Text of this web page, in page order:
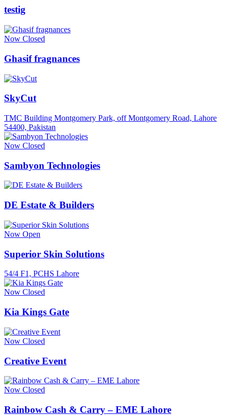
testig
Now Closed
Ghasif fragnances
SkyCut
TMC Building Montgomery Park, off Montgomery Road, Lahore
54400, Pakistan
Now Closed
Sambyon Technologies
DE Estate & Builders
Now Open
Superior Skin Solutions
54/4 F1, PCHS Lahore
Now Closed
Kia Kings Gate
Now Closed
Creative Event
Now Closed
Rainbow Cash & Carry – EME Lahore